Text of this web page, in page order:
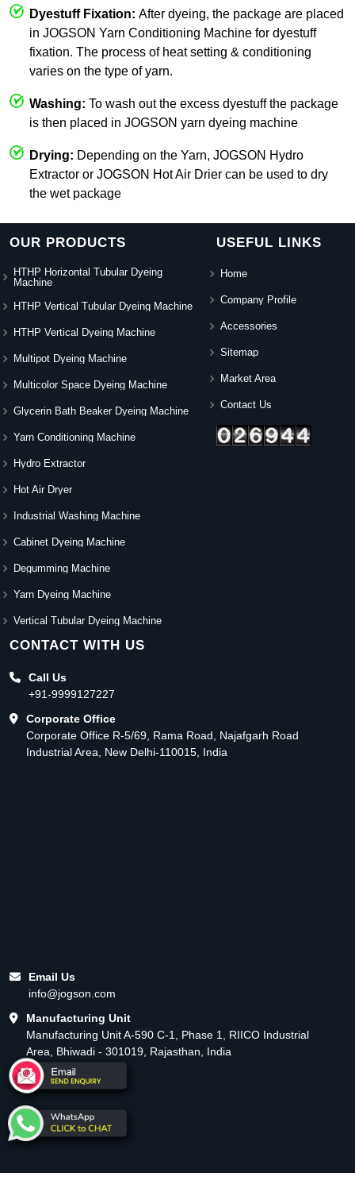
Dyestuff Fixation: After dyeing, the package are placed
in JOGSON Yarn Conditioning Machine for dyestuff
fixation. The process of heat setting & conditioning
varies on the type of yarn.
Washing: To wash out the excess dyestuff the package
is then placed in JOGSON yarn dyeing machine
Drying: Depending on the Yarn, JOGSON Hydro
Extractor or JOGSON Hot Air Drier can be used to dry
the wet package
OUR PRODUCTS
HTHP Horizontal Tubular Dyeing
Machine
HTHP Vertical Tubular Dyeing Machine
HTHP Vertical Dyeing Machine
Multipot Dyeing Machine
Multicolor Space Dyeing Machine
Glycerin Bath Beaker Dyeing Machine
Yarn Conditioning Machine
Hydro Extractor
Hot Air Dryer
Industrial Washing Machine
Cabinet Dyeing Machine
Degumming Machine
Yarn Dyeing Machine
Vertical Tubular Dyeing Machine
USEFUL LINKS
Home
Company Profile
Accessories
Sitemap
Market Area
Contact Us
CONTACT WITH US
Call Us
+91-9999127227
Corporate Office
Corporate Office R-5/69, Rama Road, Najafgarh Road
Industrial Area, New Delhi-110015, India
Email Us
info@jogson.com
Manufacturing Unit
Manufacturing Unit A-590 C-1, Phase 1, RIICO Industrial
Area, Bhiwadi - 301019, Rajasthan, India